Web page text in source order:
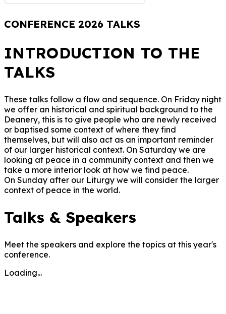
CONFERENCE 2026 TALKS
INTRODUCTION TO THE
TALKS
These talks follow a flow and sequence. On Friday night
we offer an historical and spiritual background to the
Deanery, this is to give people who are newly received
or baptised some context of where they find
themselves, but will also act as an important reminder
of our larger historical context. On Saturday we are
looking at peace in a community context and then we
take a more interior look at how we find peace.
On Sunday after our Liturgy we will consider the larger
context of peace in the world.
Talks & Speakers
Meet the speakers and explore the topics at this year's
conference.
Loading...